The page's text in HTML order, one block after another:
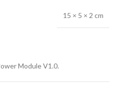
15 × 5 × 2 cm
Module V1.0.